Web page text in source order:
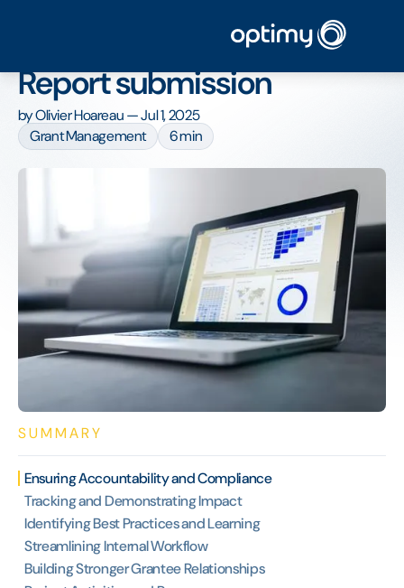
How to manage your Grant
Report submission
byOlivier Hoareau—Jul 1, 2025
Grant Management
6 min
SUMMARY
Ensuring Accountability and Compliance
Tracking and Demonstrating Impact
Identifying Best Practices and Learning
Streamlining Internal Workflow
Building Stronger Grantee Relationships